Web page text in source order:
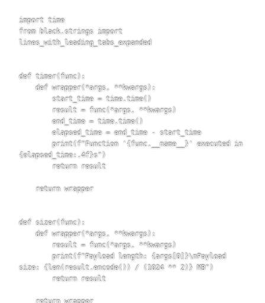
import time
from black.strings import
lines_with_leading_tabs_expanded
def timer(func):
    def wrapper(*args, **kwargs):
        end_time = time.time()
        elapsed_time = end_time - start_time
{elapsed_time:.4f}s")
def sizer(func):
    def wrapper(*args, **kwargs):
size: {len(result.encode()) / (1024 ** 2)} MB")